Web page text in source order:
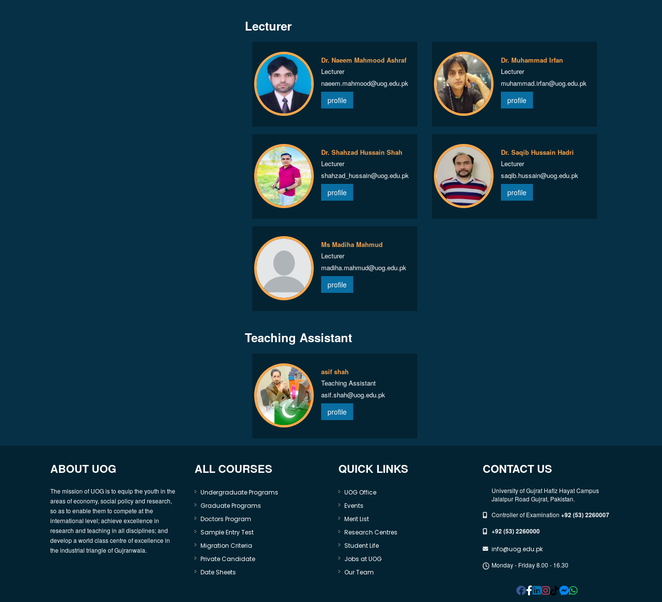
Lecturer
Dr. Naeem Mahmood Ashraf
Lecturer
naeem.mahmood@uog.edu.pk
profile
Dr. Muhammad Irfan
Lecturer
muhammad.irfan@uog.edu.pk
profile
Dr. Shahzad Hussain Shah
Lecturer
shahzad_hussain@uog.edu.pk
profile
Dr. Saqib Hussain Hadri
Lecturer
saqib.hussain@uog.edu.pk
profile
Ms Madiha Mahmud
Lecturer
madiha.mahmud@uog.edu.pk
profile
Teaching Assistant
asif shah
Teaching Assistant
asif.shah@uog.edu.pk
profile
ABOUT UOG
The mission of UOG is to equip the youth in the
areas of economy, social policy and research,
so as to enable them to compete at the
international level; achieve excellence in
research and teaching in all disciplines; and
develop a world class centre of excellence in
the industrial triangle of Gujranwala.
ALL COURSES
Undergraduate Programs
Graduate Programs
Doctors Program
Sample Entry Test
Migration Criteria
Private Candidate
Date Sheets
QUICK LINKS
UOG Office
Events
Merit List
Research Centres
Student Life
Jobs at UOG
Our Team
CONTACT US
University of Gujrat Hafiz Hayat Campus
Jalalpur Road Gujrat, Pakistan.
Controller of Examination +92 (53) 2260007
+92 (53) 2260000
info@uog.edu.pk
Monday - Friday 8.00 - 16.30